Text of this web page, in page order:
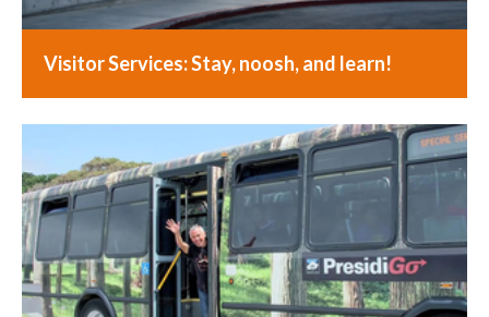
Visitor Services: Stay, noosh, and learn!